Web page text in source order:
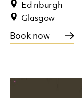
Edinburgh
Glasgow
Book now